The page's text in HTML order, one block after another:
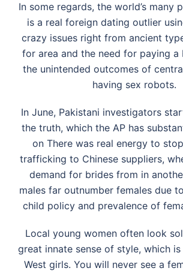
In some regards, the world’s many
is a real foreign dating outlier
crazy issues right from ancient
for area and the need for paying
the unintended outcomes of
having sex robots.
In June, Pakistani investigators
the truth, which the AP has
on There was real energy to
trafficking to Chinese suppliers,
demand for brides from in
males far outnumber females due
child policy and prevalence of
Local young women often look
great innate sense of style, which
West girls. You will never see a